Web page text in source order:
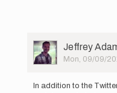
User
Picture
Jeffrey
Mon, 09/09/
In addition to the